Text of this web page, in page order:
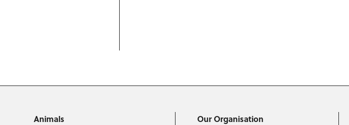
Animals Our Organisation